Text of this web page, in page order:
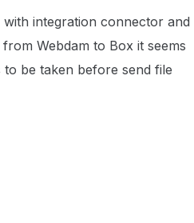
integration connector and
Webdam to Box it seems
be taken before send file